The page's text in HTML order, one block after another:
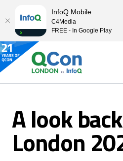
A look
London
InfoQ Mobile
C4Media
FREE - In Google Play